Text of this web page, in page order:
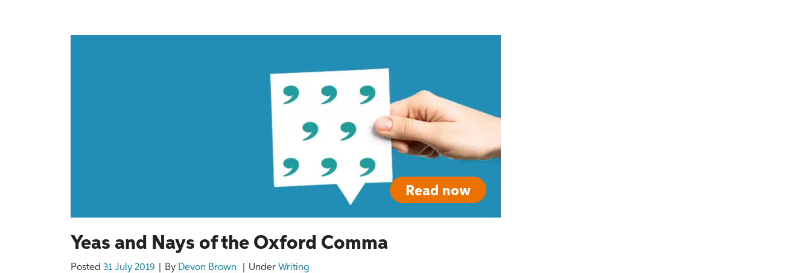
Read now
Yeas and Nays of the Oxford Comma
Posted 31 July 2019 By Devon Brown Under Writing